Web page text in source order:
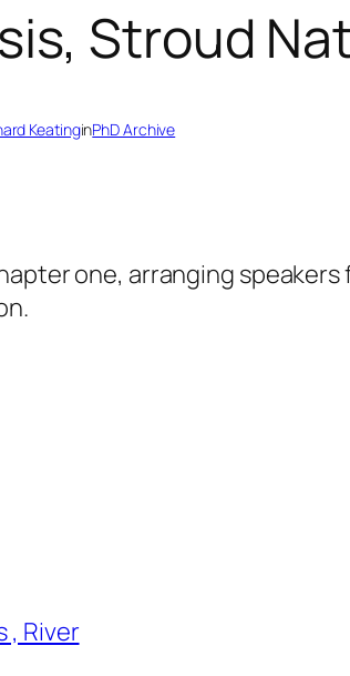
Stroud
KeatinginPhD Archive
one, arranging
, River